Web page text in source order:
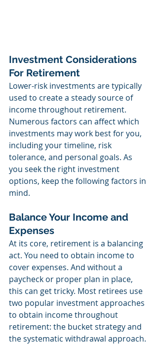
Investment Considerations
For Retirement
Lower-risk investments are typically
used to create a steady source of
income throughout retirement.
Numerous factors can affect which
investments may work best for you,
including your timeline, risk
tolerance, and personal goals. As
you seek the right investment
options, keep the following factors in
mind.
Balance Your Income and
Expenses
At its core, retirement is a balancing
act. You need to obtain income to
cover expenses. And without a
paycheck or proper plan in place,
this can get tricky. Most retirees use
two popular investment approaches
to obtain income throughout
retirement: the bucket strategy and
the systematic withdrawal approach.